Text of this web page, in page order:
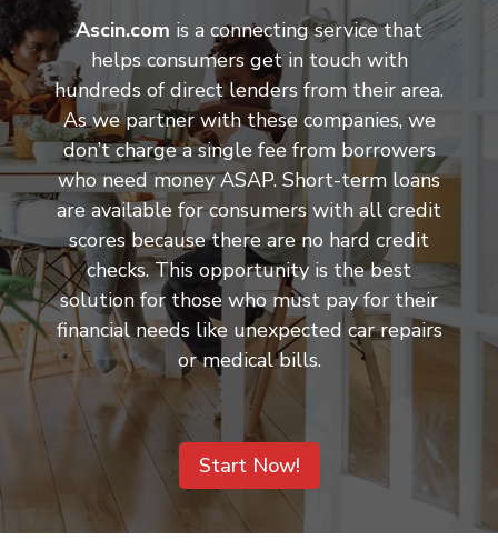
Ascin.com is a connecting service that
helps consumers get in touch with
hundreds of direct lenders from their area.
As we partner with these companies, we
don’t charge a single fee from borrowers
who need money ASAP. Short-term loans
are available for consumers with all credit
scores because there are no hard credit
checks. This opportunity is the best
solution for those who must pay for their
financial needs like unexpected car repairs
or medical bills.
Start Now!